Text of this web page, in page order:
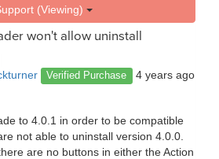
Support (Viewing)
won't allow uninstall
Verified Purchase 4 years ago
to 4.0.1 in order to be compatible
not able to uninstall version 4.0.0.
are no buttons in either the Action